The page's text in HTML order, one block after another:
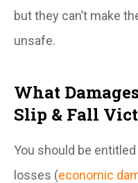
but they can’t make
unsafe.
What
Slip & Fall
You should be
losses (economic